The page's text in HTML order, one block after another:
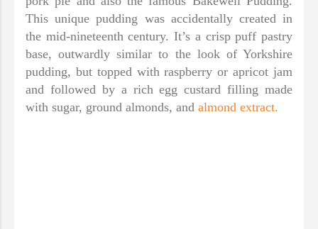
This unique pudding was accidentally created in
the mid-nineteenth century. It’s a crisp puff pastry
base, outwardly similar to the look of Yorkshire
pudding, but topped with raspberry or apricot jam
and followed by a rich egg custard filling made
with sugar, ground almonds, and almond extract.